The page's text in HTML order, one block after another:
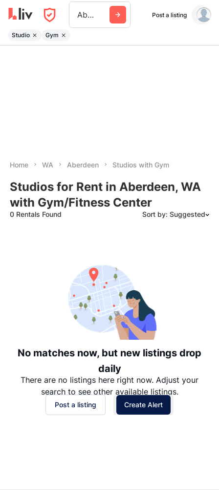
Aberdeen Wa Post a listing
Studio Gym
Home WA Aberdeen Studios with Gym
Studios for Rent in Aberdeen, WA
with Gym/Fitness Center
0 Rentals Found Sort by: Suggested
Date: Oldest to Newest
Price: High to Low
Price: Low to High
No matches now, but new listings drop
daily
There are no listings here right now. Adjust your
search to see other available listings.
Post a listing Create Alert